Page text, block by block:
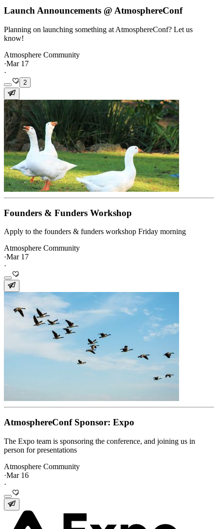
Launch Announcements @ AtmosphereConf
Planning on launching something at AtmosphereConf? Let us
know!
Atmosphere Community
·Mar 17
·
2
Founders & Funders Workshop
Apply to the founders & funders workshop Friday morning
Atmosphere Community
·Mar 17
·
AtmosphereConf Sponsor: Expo
The Expo team is sponsoring the conference, and joining us in
person for presentations
Atmosphere Community
·Mar 16
·